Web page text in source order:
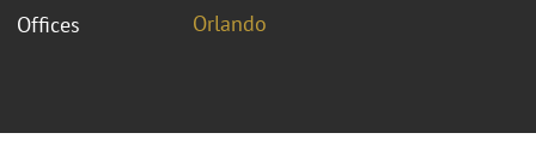
Offices Orlando